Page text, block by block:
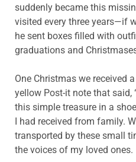
suddenly became this
visited every three years—if
he sent boxes filled with
graduations and
One Christmas we received
yellow Post-it note that said,
this simple treasure in a
I had received from family.
transported by these small
the voices of my loved